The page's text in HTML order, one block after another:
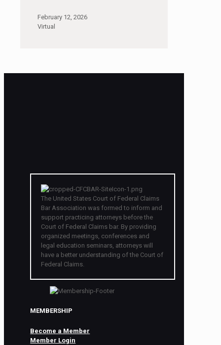
February 12, 2026
Virtual
The United States Court of Federal Claims
Bar Association was formed to inform and
support practicing attorneys before the
Court of Federal Claims bar. By providing
organized meetings, conferences and
legal education seminars, attorneys will
have a better understanding of the Court of
Federal Claims.
MEMBERSHIP
Become a Member
Member Login